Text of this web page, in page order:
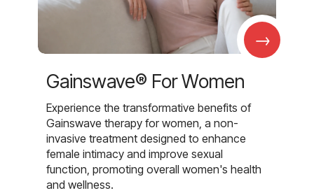
→
Gainswave® For Women
Experience the transformative benefits of
Gainswave therapy for women, a non-
invasive treatment designed to enhance
female intimacy and improve sexual
function, promoting overall women's health
and wellness.